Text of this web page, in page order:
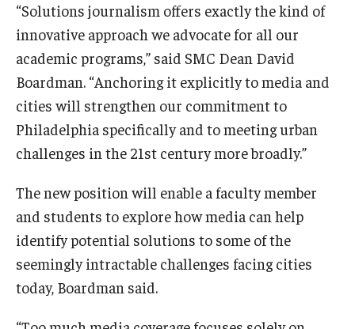
“Solutions journalism offers exactly the kind of
innovative approach we advocate for all our
academic programs,” said SMC Dean David
Boardman. “Anchoring it explicitly to media and
cities will strengthen our commitment to
Philadelphia specifically and to meeting urban
challenges in the 21st century more broadly.”
The new position will enable a faculty member
and students to explore how media can help
identify potential solutions to some of the
seemingly intractable challenges facing cities
today, Boardman said.